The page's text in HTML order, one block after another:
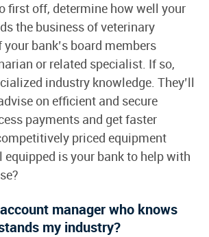
first off, determine how well your
the business of veterinary
bank’s board members
or related specialist. If so,
industry knowledge. They’ll
on efficient and secure
payments and get faster
priced equipment
is your bank to help with
manager who knows
my industry?